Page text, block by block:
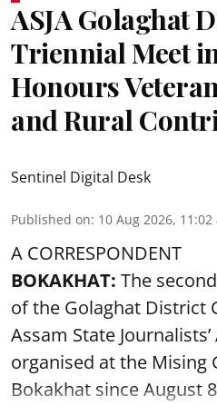
ASJA Golaghat
Triennial Meet
Honours
and Rural
Sentinel Digital Desk
Published on: 10 Aug 2026, 11:02
A CORRESPONDENT
BOKAKHAT: The
of the Golaghat District
Assam State
organised at the Mising
Bokakhat since August